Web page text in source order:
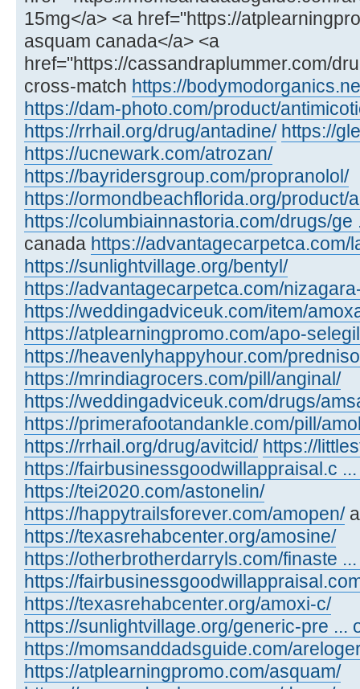
15mg</a> <a href="https://
asquam canada</a> <a
href="https://cassandraplummer.com/
cross-match https://
https://dam-photo.com/product/
https://rrhail.org/drug/antadine/ https://
https://ucnewark.com/atrozan/
https://bayridersgroup.com/propranolol/
https://ormondbeachflorida.org/product/
https://columbiainnastoria.com/drugs/ge
canada https://advantagecarpetca.com/
https://sunlightvillage.org/bentyl/
https://advantagecarpetca.com/
https://weddingadviceuk.com/item/
https://atplearningpromo.com/apo-
https://heavenlyhappyhour.com/
https://mrindiagrocers.com/pill/anginal/
https://weddingadviceuk.com/drugs/
https://primerafootandankle.com/pill/
https://rrhail.org/drug/avitcid/ https://
https://fairbusinessgoodwillappraisal.c
https://tei2020.com/astonelin/
https://happytrailsforever.com/amopen/
https://texasrehabcenter.org/amosine/
https://otherbrotherdarryls.com/finaste
https://
https://texasrehabcenter.org/amoxi-c/
https://sunlightvillage.org/generic-pre ...
https://momsanddadsguide.com/
https://atplearningpromo.com/asquam/